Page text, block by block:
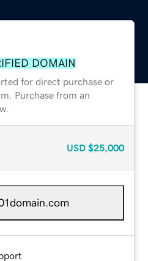
DOMAIN
for direct purchase or
Purchase from an
USD $25,000